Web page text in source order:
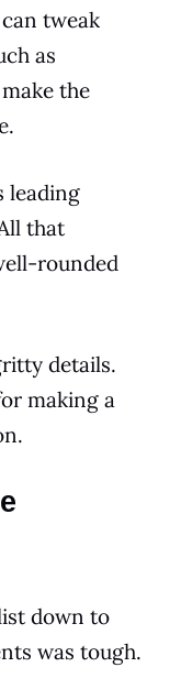
tweak
as
the
leading
that
rounded
details.
making a
down to
was tough.